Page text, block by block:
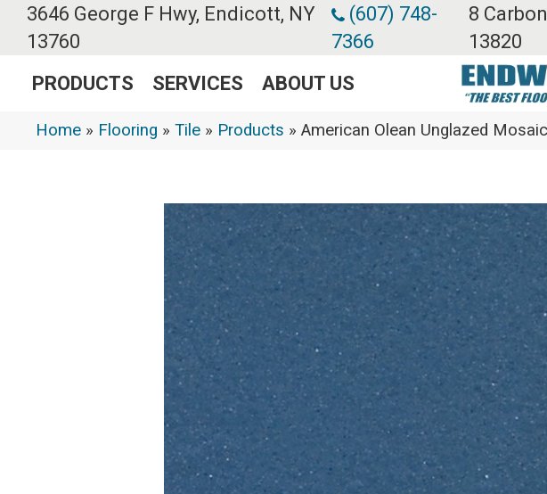
3646 George F Hwy, Endicott, NY
13760
(607) 748-
7366
8
13820
PRODUCTS SERVICES ABOUT US
Home » Flooring » Tile » Products » American Olean Unglazed